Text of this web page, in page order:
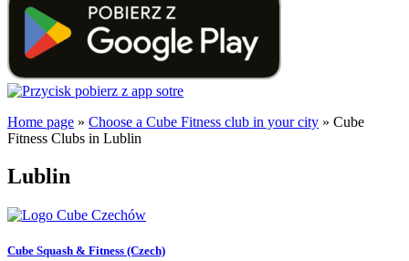
Home page » Choose a Cube Fitness club in your city » Cube
Fitness Clubs in Lublin
Lublin
Cube Squash & Fitness (Czech)